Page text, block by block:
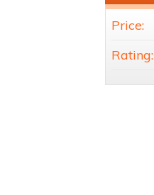
Price:
Rating: